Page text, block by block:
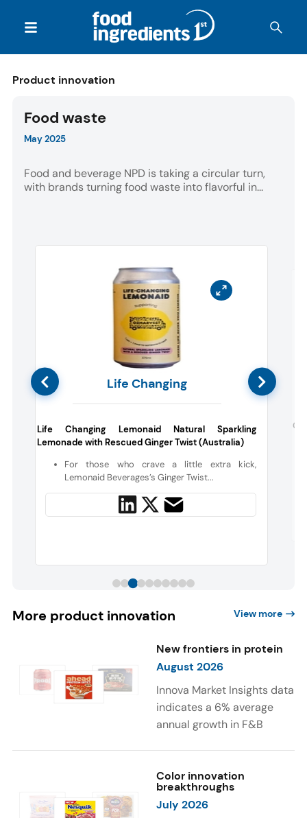
Product innovation
Food waste
May 2025
Food and beverage NPD is taking a circular turn,
with brands turning food waste into flavorful in...
Life Changing
Life Changing Lemonaid Natural Sparkling
Lemonade with Rescued Ginger Twist (Australia)
For those who crave a little extra kick,
Lemonaid Beverages’s Ginger Twist...
More product innovation View more
New frontiers in protein
August 2026
Innova Market Insights data
indicates a 6% average
annual growth in F&B
high/source of protein
claims between April 2021
and March 2026. The top
Color innovation
breakthroughs
July 2026